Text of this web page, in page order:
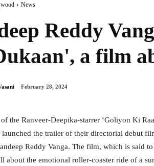
News
Reddy
a film
February 28, 2024
the Ranveer-Deepika-starrer ‘Goliyon Ki
launched the trailer of their directorial debut
Reddy Vanga. The film, which is said
about the emotional roller-coaster ride of a